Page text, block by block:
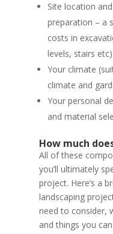
Site location
preparation – a
costs in
levels, stairs etc)
Your climate
climate and
Your personal
and material
How much
All of these
you’ll ultimately
project. Here’s a
landscaping
need to consider,
and things you